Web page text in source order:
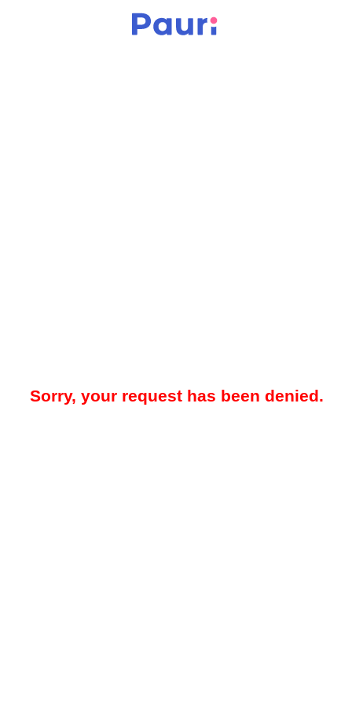
Sorry, your request has been denied.